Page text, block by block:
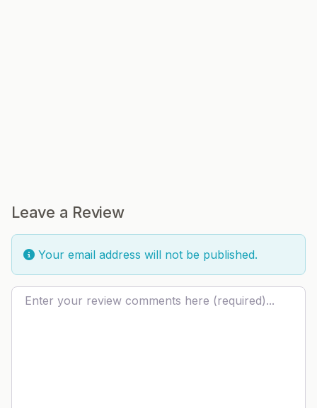
Leave a Review
Your email address will not be published.
Review text